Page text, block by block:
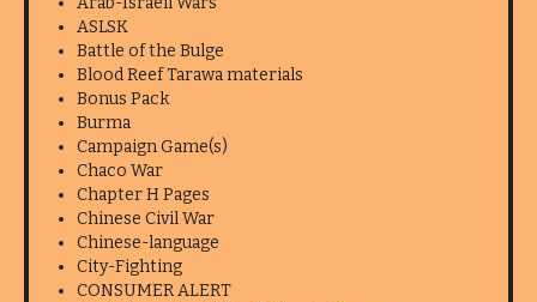
ASLSK
Battle of the Bulge
Blood Reef Tarawa materials
Bonus Pack
Burma
Campaign Game(s)
Chaco War
Chapter H Pages
Chinese Civil War
Chinese-language
City-Fighting
CONSUMER ALERT